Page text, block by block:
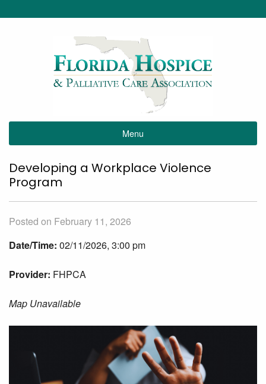
Menu
Developing a Workplace Violence
Program
Posted on February 11, 2026
Date/Time: 02/11/2026, 3:00 pm
Provider: FHPCA
Map Unavailable